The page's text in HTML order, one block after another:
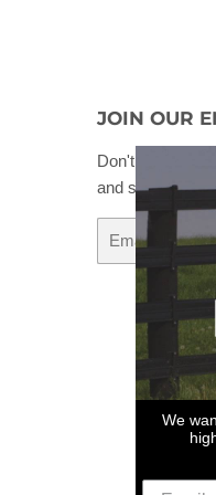
JOIN OUR
Don't miss out
and sales!
We